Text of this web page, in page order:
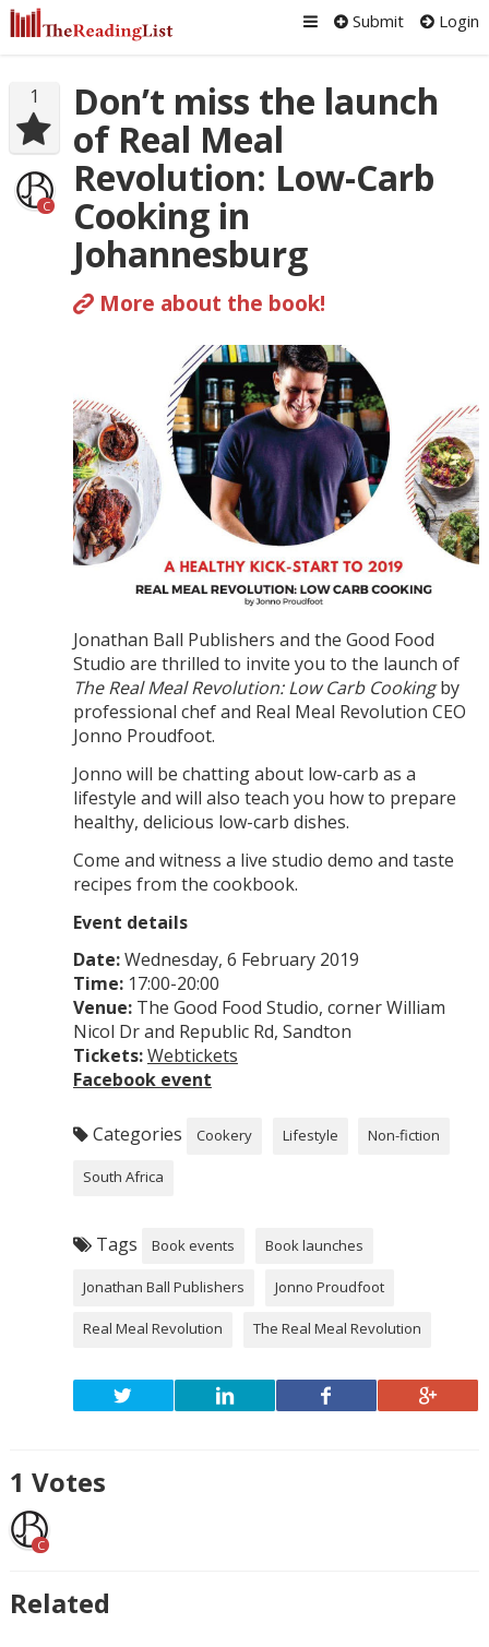
Submit Login
1
C
Don’t miss the launch
of Real Meal
Revolution: Low-Carb
Cooking in
Johannesburg
More about the book!
Jonathan Ball Publishers and the Good Food
Studio are thrilled to invite you to the launch of
The Real Meal Revolution: Low Carb Cookingby
professional chef and Real Meal Revolution CEO
Jonno Proudfoot.
Jonno will be chatting about low-carb as a
lifestyle and will also teach you how to prepare
healthy, delicious low-carb dishes.
Come and witness a live studio demo and taste
recipes from the cookbook.
Event details
Date:Wednesday, 6 February 2019
Time:17:00-20:00
Venue:The Good Food Studio, corner William
Nicol Dr and Republic Rd, Sandton
Tickets:Webtickets
Facebook event
Categories Cookery Lifestyle Non-fiction
South Africa
Tags Book events Book launches
Jonathan Ball Publishers Jonno Proudfoot
Real Meal Revolution The Real Meal Revolution
1 Votes
C
Related